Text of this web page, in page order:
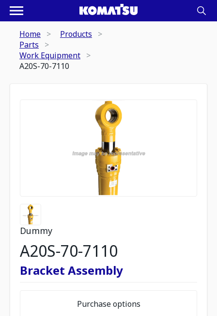
Home
Products
Parts
Work Equipment
A20S-70-7110
Dummy
A20S-70-7110
Bracket Assembly
Purchase options